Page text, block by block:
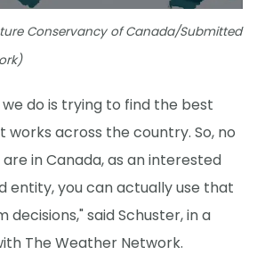
Conservancy of Canada/Submitted
do is trying to find the best
across the country. So, no
in Canada, as an interested
entity, you can actually use that
said Schuster, in a
The Weather Network.